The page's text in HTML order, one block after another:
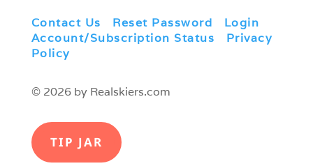
Contact Us Reset Password Login
Account/Subscription Status
Privacy
Policy
© 2026 by Realskiers.com
TIP JAR